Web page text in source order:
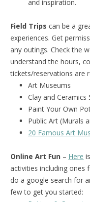
and inspiration.
Field Trips can be a
experiences. Get
any outings. Check the
understand the hours,
tickets/reservations are
Art Museums
Clay and Ceramics
Paint Your Own
Public Art (Murals
20 Famous Art
Online Art Fun – Here
activities including ones
do a google search for
few to get you started: